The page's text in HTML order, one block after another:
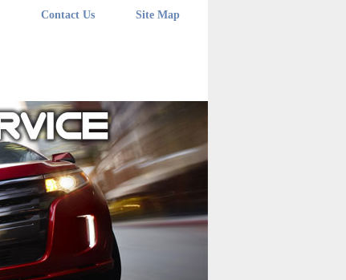
Contact Us Site Map